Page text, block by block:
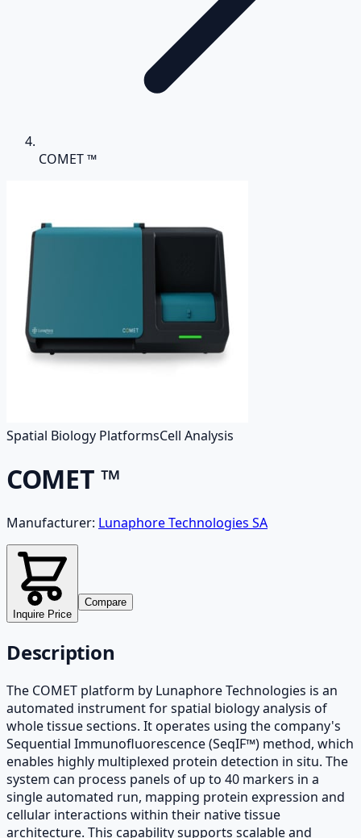
COMET ™
Spatial Biology PlatformsCell Analysis
COMET ™
Manufacturer: Lunaphore Technologies SA
Inquire Price
Compare
Description
The COMET platform by Lunaphore Technologies is an
automated instrument for spatial biology analysis of
whole tissue sections. It operates using the company's
Sequential Immunofluorescence (SeqIF™) method, which
enables highly multiplexed protein detection in situ. The
system can process panels of up to 40 markers in a
single automated run, mapping protein expression and
cellular interactions within their native tissue
architecture. This capability supports scalable and